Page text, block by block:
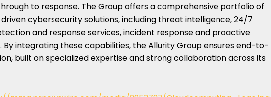
to response. The Group offers a comprehensive portfolio of
cybersecurity solutions, including threat intelligence, 24/7
and response services, incident response and proactive
By integrating these capabilities, the Allurity Group ensures end-to-
built on specialized expertise and strong collaboration across its